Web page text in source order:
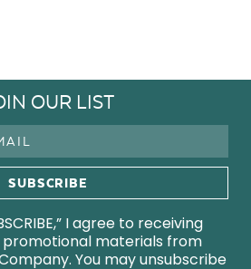
OUR LIST
I agree to receiving
materials from
You may unsubscribe